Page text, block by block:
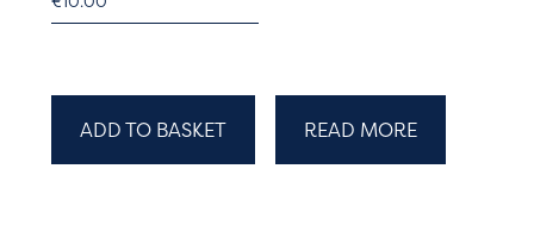
ADD TO BASKET READ MORE